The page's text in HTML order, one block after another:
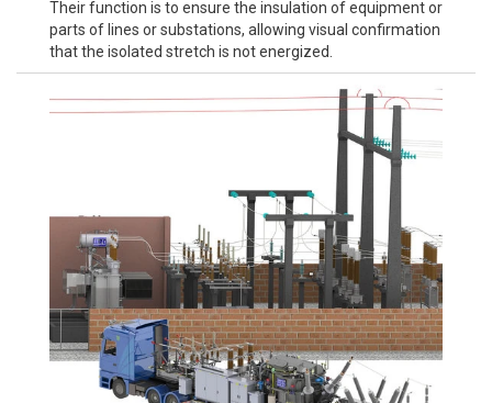
Their function is to ensure the insulation of equipment or
parts of lines or substations, allowing visual confirmation
that the isolated stretch is not energized.